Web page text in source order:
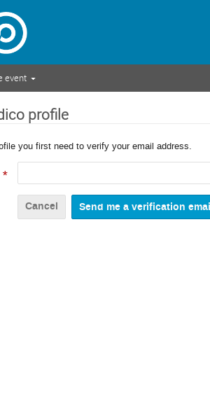
event
profile
you first need to verify your email address.
*
Cancel